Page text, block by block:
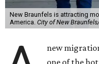
New Braunfels is attracting
America. City of New
new